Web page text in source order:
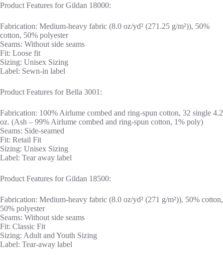
Product Features for Gildan 18000:
Fabrication: Medium-heavy fabric (8.0 oz/yd² (271.25 g/m²)), 50%
cotton, 50% polyester
Seams: Without side seams
Fit: Loose fit
Sizing: Unisex Sizing
Label: Sewn-in label
Product Features for Bella 3001:
Fabrication: 100% Airlume combed and ring-spun cotton, 32 single 4.2
oz. (Ash – 99% Airlume combed and ring-spun cotton, 1% poly)
Seams: Side-seamed
Fit: Retail Fit
Sizing: Unisex Sizing
Label: Tear away label
Product Features for Gildan 18500:
Fabrication: Medium-heavy fabric (8.0 oz/yd² (271 g/m²)), 50% cotton,
50% polyester
Seams: Without side seams
Fit: Classic Fit
Sizing: Adult and Youth Sizing
Label: Tear-away label